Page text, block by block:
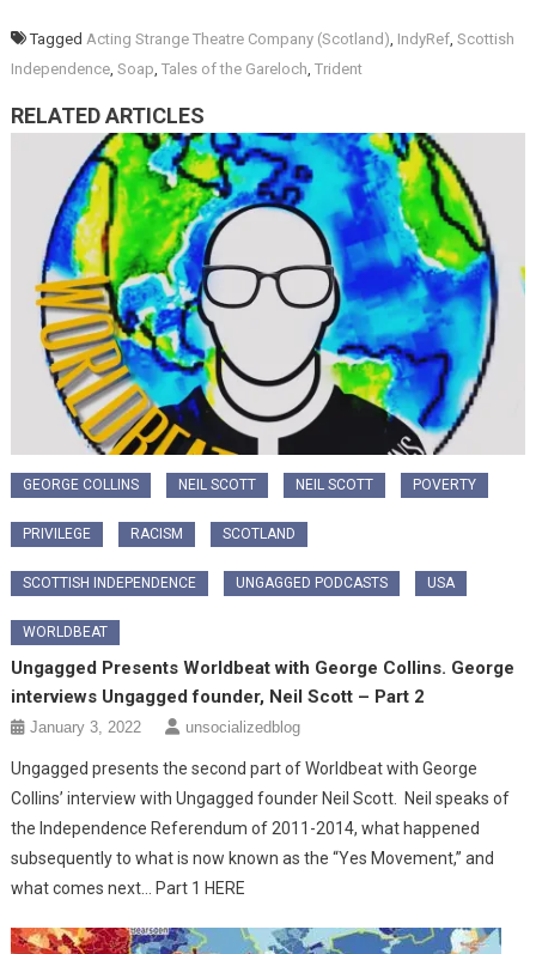
Tagged Acting Strange Theatre Company (Scotland), IndyRef, Scottish
Independence, Soap, Tales of the Gareloch, Trident
RELATED ARTICLES
GEORGE COLLINS NEIL SCOTT NEIL SCOTT POVERTY
PRIVILEGE RACISM SCOTLAND
SCOTTISH INDEPENDENCE UNGAGGED PODCASTS USA
WORLDBEAT
Ungagged Presents Worldbeat with George Collins. George
interviews Ungagged founder, Neil Scott – Part 2
January 3, 2022 unsocializedblog
Ungagged presents the second part of Worldbeat with George
Collins’ interview with Ungagged founder Neil Scott. Neil speaks of
the Independence Referendum of 2011-2014, what happened
subsequently to what is now known as the “Yes Movement,” and
what comes next… Part 1 HERE